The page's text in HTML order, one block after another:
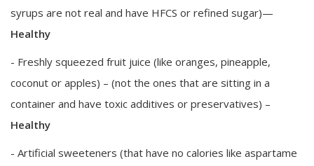
syrups are not real and have HFCS or refined sugar)—
Healthy
- Freshly squeezed fruit juice (like oranges, pineapple,
coconut or apples) – (not the ones that are sitting in a
container and have toxic additives or preservatives) –
Healthy
- Artificial sweeteners (that have no calories like aspartame